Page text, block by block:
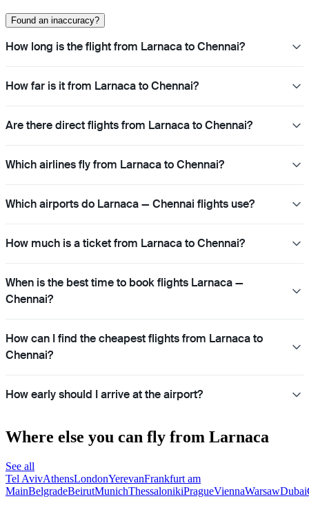
Found an inaccuracy?
How long is the flight from Larnaca to Chennai?
How far is it from Larnaca to Chennai?
Are there direct flights from Larnaca to Chennai?
Which airlines fly from Larnaca to Chennai?
Which airports do Larnaca — Chennai flights use?
How much is a ticket from Larnaca to Chennai?
When is the best time to book flights Larnaca —
Chennai?
How can I find the cheapest flights from Larnaca to
Chennai?
How early should I arrive at the airport?
Where else you can fly from Larnaca
See all
Tel AvivAthensLondonYerevanFrankfurt am
MainBelgradeBeirutMunichThessalonikiPragueViennaWarsawDubai